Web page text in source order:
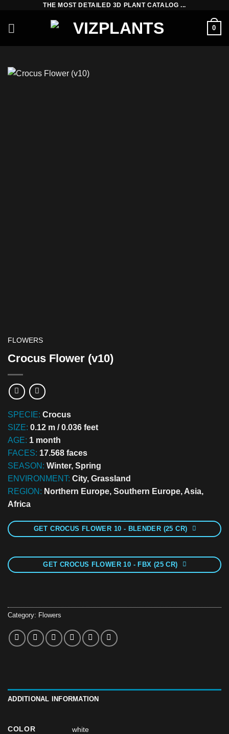
content
THE MOST DETAILED 3D PLANT CATALOG ...
0
FLOWERS
Crocus Flower (v10)
SPECIE: Crocus
SIZE: 0.12 m / 0.036 feet
AGE: 1 month
FACES: 17.568 faces
SEASON: Winter, Spring
ENVIRONMENT: City, Grassland
REGION: Northern Europe, Southern Europe, Asia,
Africa
GET CROCUS FLOWER 10 - BLENDER (25 CR)
GET CROCUS FLOWER 10 - FBX (25 CR)
Category: Flowers
ADDITIONAL INFORMATION
COLOR white